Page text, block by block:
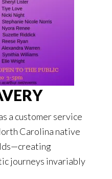
a customer service
Carolina native
journeys invariably